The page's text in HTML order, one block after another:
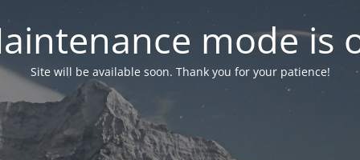
mode is
Site will be available soon. Thank you for your patience!